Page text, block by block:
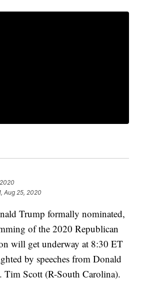
Aug 25, 2020
Trump formally nominated,
of the 2020 Republican
will get underway at 8:30 ET
by speeches from Donald
Tim Scott (R-South Carolina).